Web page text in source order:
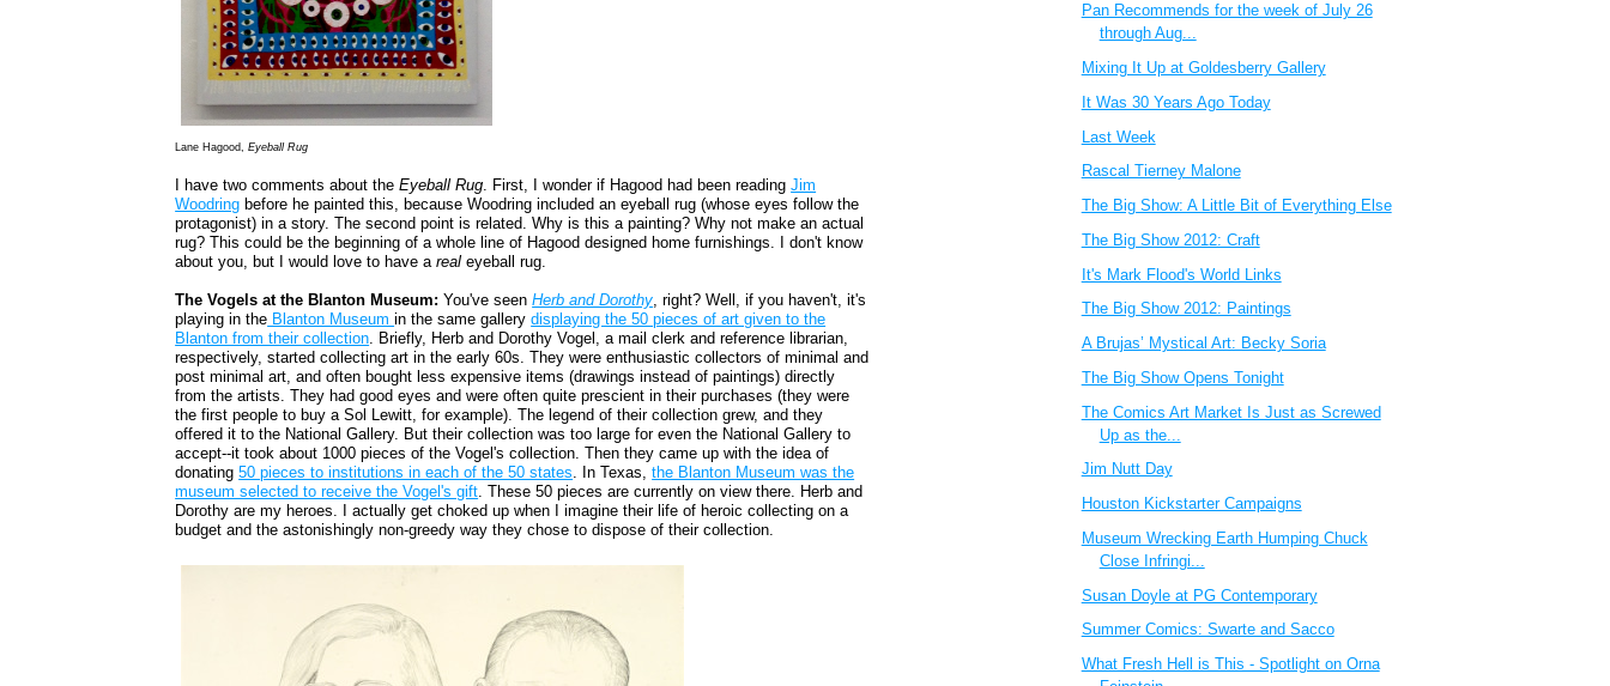
Lane Hagood,Eyeball Rug
I have two comments about theEyeball Rug . First, I wonder if Hagood had been readingJim
Woodring before he painted this, because Woodring included an eyeball rug (whose eyes follow the
protagonist) in a story. The second point is related. Why is this a painting? Why not make an actual
rug? This could be the beginning of a whole line of Hagood designed home furnishings. I don't know
about you, but I would love to have areal eyeball rug.
The Vogels at the Blanton Museum:You've seenHerb and Dorothy , right? Well, if you haven't, it's
playing in the Blanton Museumin the same gallerydisplaying the 50 pieces of art given to the
Blanton from their collection . Briefly, Herb and Dorothy Vogel, a mail clerk and reference librarian,
respectively, started collecting art in the early 60s. They were enthusiastic collectors of minimal and
post minimal art, and often bought less expensive items (drawings instead of paintings) directly
from the artists. They had good eyes and were often quite prescient in their purchases (they were
the first people to buy a Sol Lewitt, for example). The legend of their collection grew, and they
offered it to the National Gallery. But their collection was too large for even the National Gallery to
accept--it took about 1000 pieces of the Vogel's collection. Then they came up with the idea of
donating50 pieces to institutions in each of the 50 states . In Texas,the Blanton Museum was the
museum selected to receive the Vogel's gift . These 50 pieces are currently on view there. Herb and
Dorothy are my heroes. I actually get choked up when I imagine their life of heroic collecting on a
budget and the astonishingly non-greedy way they chose to dispose of their collection.
Pan Recommends for the week of July 26
through Aug...
Mixing It Up at Goldesberry Gallery
It Was 30 Years Ago Today
Last Week
Rascal Tierney Malone
The Big Show: A Little Bit of Everything Else
The Big Show 2012: Craft
It's Mark Flood's World Links
The Big Show 2012: Paintings
A Brujas’ Mystical Art: Becky Soria
The Big Show Opens Tonight
The Comics Art Market Is Just as Screwed
Up as the...
Jim Nutt Day
Houston Kickstarter Campaigns
Museum Wrecking Earth Humping Chuck
Close Infringi...
Susan Doyle at PG Contemporary
Summer Comics: Swarte and Sacco
What Fresh Hell is This - Spotlight on Orna